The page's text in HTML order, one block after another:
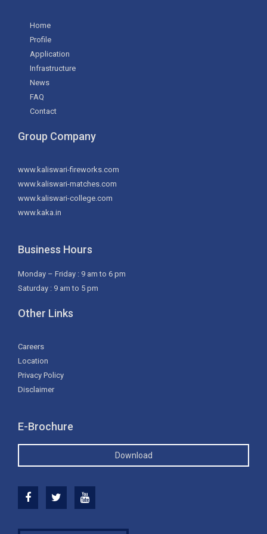
Home
Profile
Application
Infrastructure
News
FAQ
Contact
Group Company
www.kaliswari-fireworks.com
www.kaliswari-matches.com
www.kaliswari-college.com
www.kaka.in
Business Hours
Monday – Friday : 9 am to 6 pm
Saturday : 9 am to 5 pm
Other Links
Careers
Location
Privacy Policy
Disclaimer
E-Brochure
Download